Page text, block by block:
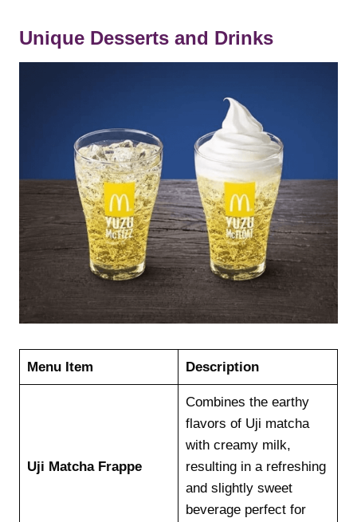
Unique Desserts and Drinks
Menu Item Description
Uji Matcha Frappe
Combines the earthy
flavors of Uji matcha
with creamy milk,
resulting in a refreshing
and slightly sweet
beverage perfect for